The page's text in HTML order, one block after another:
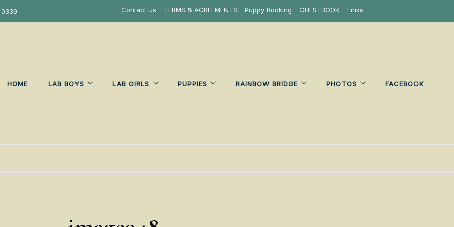
Contact us TERMS & AGREEMENTS Puppy Booking GUESTBOOK Links
HOME LAB BOYS LAB GIRLS PUPPIES RAINBOW BRIDGE PHOTOS FACEBOOK